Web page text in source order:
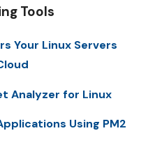
Tools
Your Linux Servers
Analyzer for Linux
Using PM2